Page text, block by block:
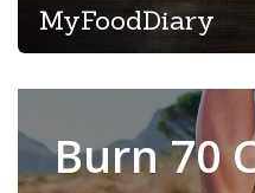
MyFoodDiary
Burn 70